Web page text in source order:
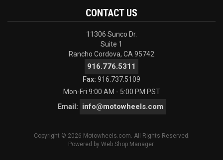
CONTACT US
11306 Sunco Dr.
Suite 1
Rancho Cordova, CA 95742
916.776.5311
Fax: 916.737.5109
Mon-Fri 9:00 AM - 5:00 PM PST
Email:
info@motowheels.com
Copyright © 2026 Motowheels.com. All Rights Reserved.
Powered by Web Shop Manager.